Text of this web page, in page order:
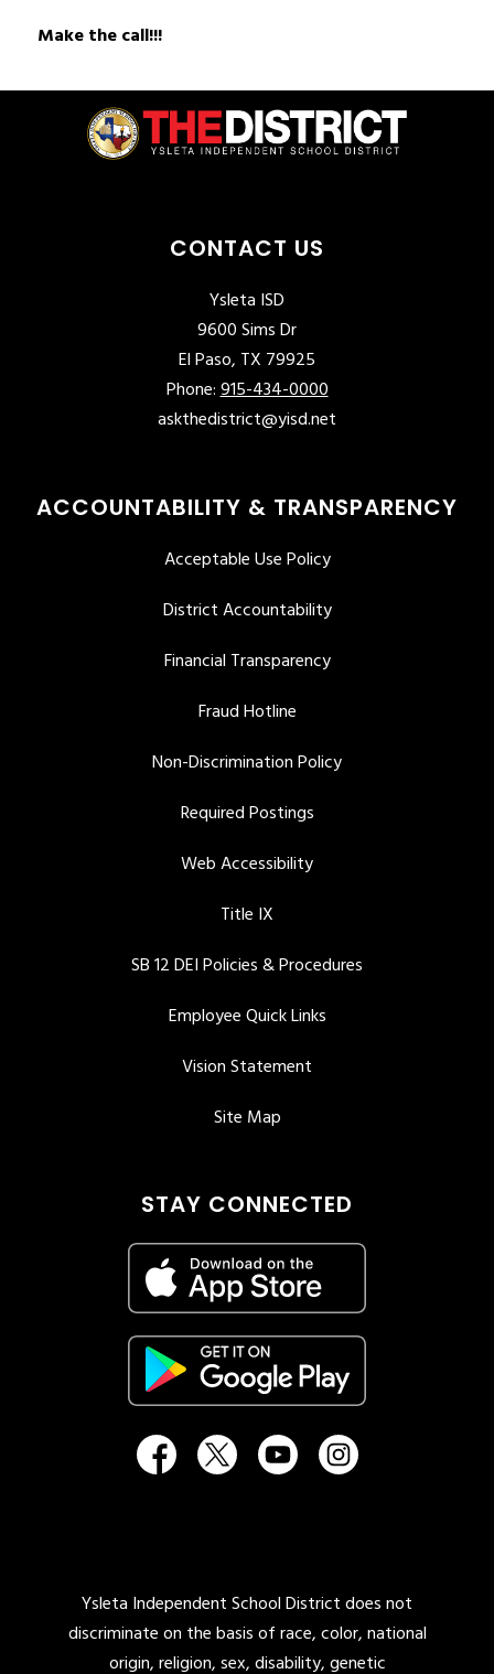
Make the call!!!
CONTACT US
Ysleta ISD
9600 Sims Dr
El Paso, TX 79925
Phone:915-434-0000
askthedistrict@yisd.net
ACCOUNTABILITY & TRANSPARENCY
Acceptable Use Policy
District Accountability
Financial Transparency
Fraud Hotline
Non-Discrimination Policy
Required Postings
Web Accessibility
Title IX
SB 12 DEI Policies & Procedures
Employee Quick Links
Vision Statement
Site Map
STAY CONNECTED
Ysleta Independent School District does not
discriminate on the basis of race, color, national
origin, religion, sex, disability, genetic